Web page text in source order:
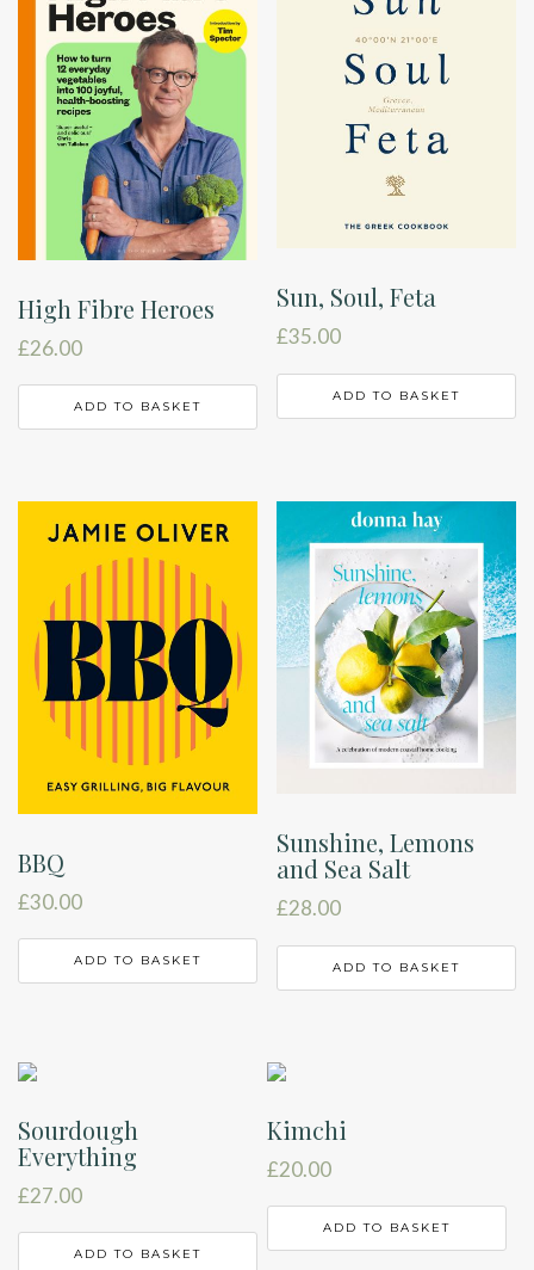
High Fibre Heroes
£26.00
ADD TO BASKET
Sun, Soul, Feta
£35.00
ADD TO BASKET
BBQ
£30.00
ADD TO BASKET
Sunshine, Lemons
and Sea Salt
£28.00
ADD TO BASKET
Sourdough
Everything
£27.00
ADD TO BASKET
Kimchi
£20.00
ADD TO BASKET